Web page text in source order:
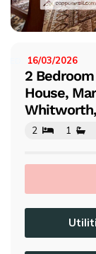
s
2
House,
16/03/2026
2 1